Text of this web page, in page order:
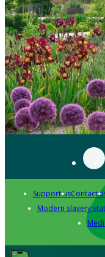
Support usContact
Modern slavery